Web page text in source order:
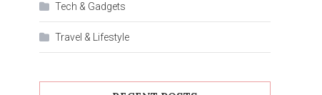
Tech & Gadgets
Travel & Lifestyle